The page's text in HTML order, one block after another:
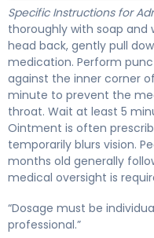
Specific Instructions for
thoroughly with soap and
head back, gently pull
medication. Perform
against the inner corner
minute to prevent the
throat. Wait at least 5
Ointment is often
temporarily blurs vision.
months old generally
medical oversight is
“Dosage must be
professional.”